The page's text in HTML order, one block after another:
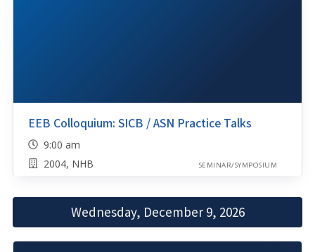
EEB Colloquium: SICB / ASN Practice Talks
9:00 am
2004, NHB
SEMINAR/SYMPOSIUM
Wednesday, December 9, 2026